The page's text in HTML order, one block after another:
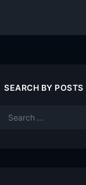
SEARCH BY POSTS